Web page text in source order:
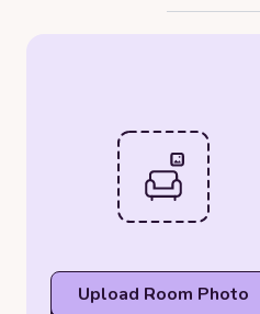
Upload Room Photo